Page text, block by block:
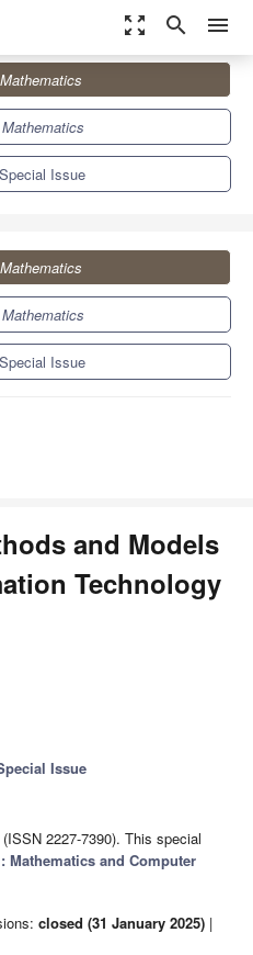
zoom_out_map search menu
Issues
Applied in Information
Mathematics
Mathematics
Issue
Mathematics
Mathematics
Issue
and Models
Technology
Issue
(ISSN 2227-7390). This special
Mathematics and Computer
closed (31 January 2025) |